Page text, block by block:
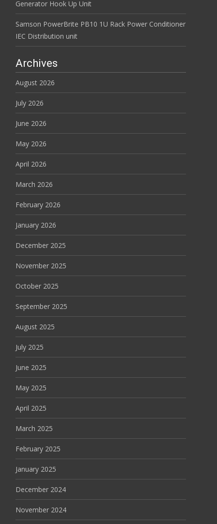
Generator Hook Up Unit
Samson PowerBrite PB10 1U Rack Power Conditioner
IEC Distribution unit
Archives
August 2026
July 2026
June 2026
May 2026
April 2026
March 2026
February 2026
January 2026
December 2025
November 2025
October 2025
September 2025
August 2025
July 2025
June 2025
May 2025
April 2025
March 2025
February 2025
January 2025
December 2024
November 2024